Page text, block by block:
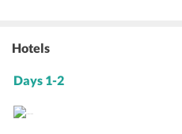
Hotels
Days 1-2